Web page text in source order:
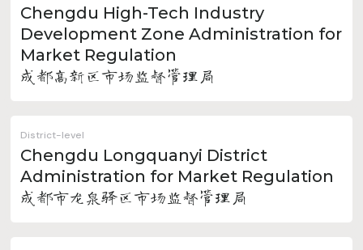
Chengdu High-Tech Industry
Development Zone Administration for
Market Regulation
成都高新区市场监督管理局
District-level
Chengdu Longquanyi District
Administration for Market Regulation
成都市龙泉驿区市场监督管理局